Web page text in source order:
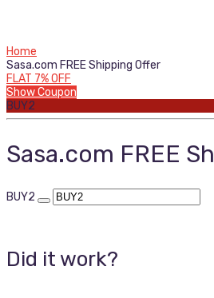
Home
Sasa.com FREE Shipping Offer
FLAT 7% OFF
Show Coupon
BUY2
Sasa.com FREE
BUY2
Did it work?